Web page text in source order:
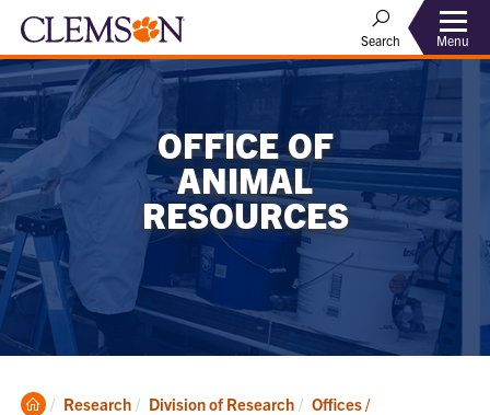
Search Menu
OFFICE OF
ANIMAL
RESOURCES
Clemson
Research Division of Research
Offices /